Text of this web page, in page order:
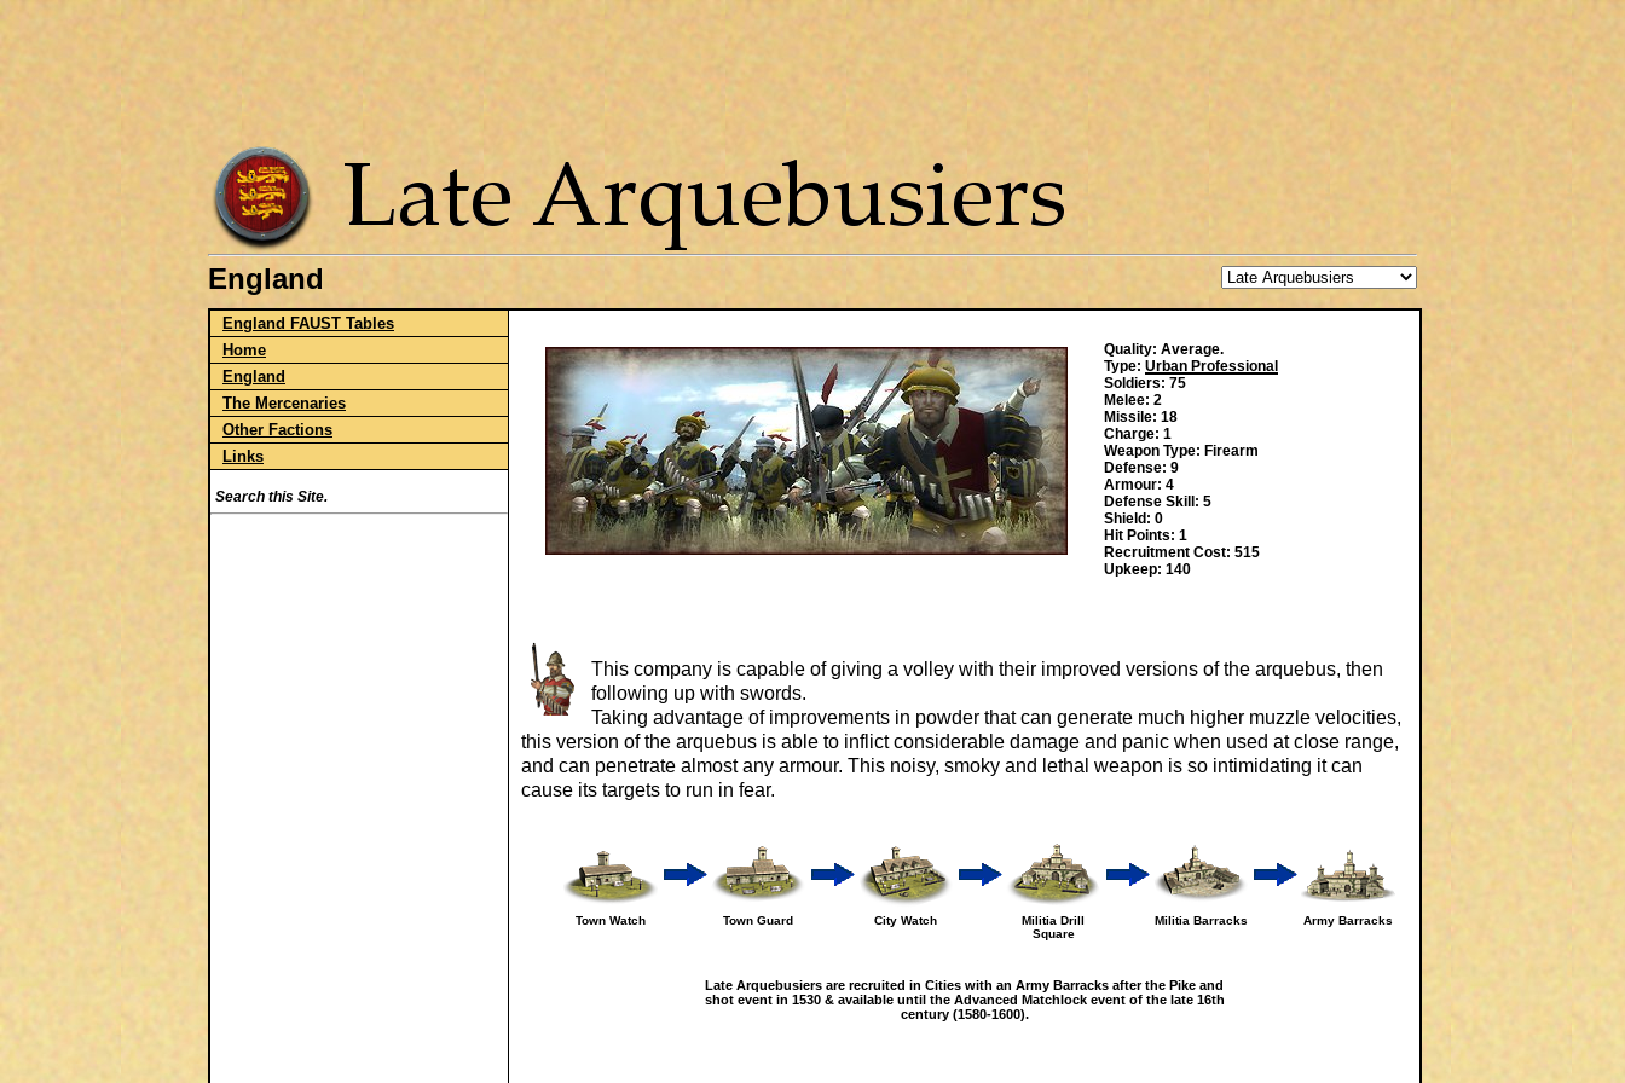
England
England FAUST Tables
Home
England
The Mercenaries
Other Factions
Links
Search this Site.
Quality: Average.
Type: Urban Professional
Soldiers: 75
Melee: 2
Missile: 18
Charge: 1
Weapon Type: Firearm
Defense: 9
Armour: 4
Defense Skill: 5
Shield: 0
Hit Points: 1
Recruitment Cost: 515
Upkeep: 140
This company is capable of giving a volley with their improved versions of the arquebus, then
following up with swords.
Taking advantage of improvements in powder that can generate much higher muzzle velocities,
this version of the arquebus is able to inflict considerable damage and panic when used at close range,
and can penetrate almost any armour. This noisy, smoky and lethal weapon is so intimidating it can
cause its targets to run in fear.
Town Watch Town Guard City Watch
Militia Drill
Square
Militia Barracks Army Barracks
Late Arquebusiers are recruited in Cities with an Army Barracks after the Pike and
shot event in 1530 & available until the Advanced Matchlock event of the late 16th
century (1580-1600).